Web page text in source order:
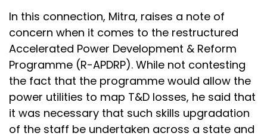
In this connection, Mitra, raises a note of
concern when it comes to the restructured
Accelerated Power Development & Reform
Programme (R-APDRP). While not contesting
the fact that the programme would allow the
power utilities to map T&D losses, he said that
it was necessary that such skills upgradation
of the staff be undertaken across a state and